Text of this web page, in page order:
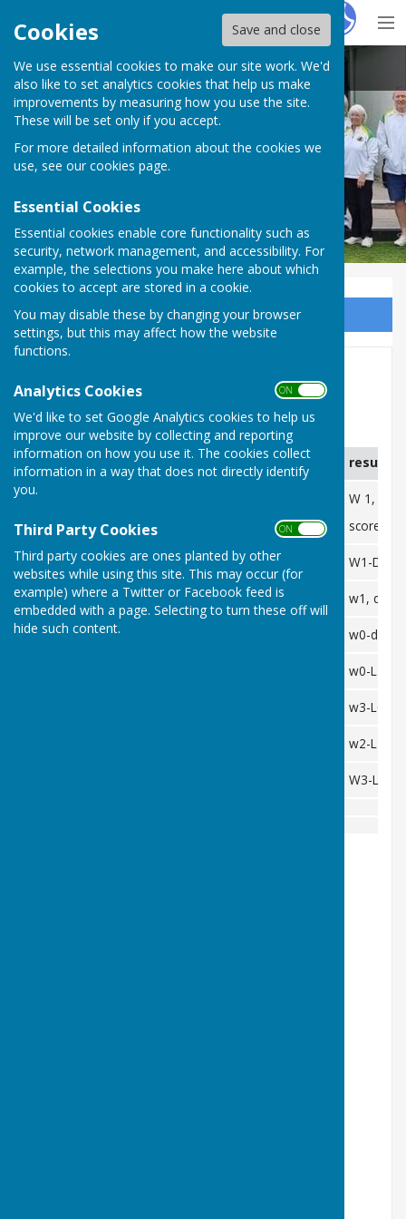
Cookies Save and close
We use essential cookies to make our site work. We'd
also like to set analytics cookies that help us make
improvements by measuring how you use the site.
These will be set only if you accept.
For more detailed information about the cookies we
use, see our cookies page.
Essential Cookies
Essential cookies enable core functionality such as
security, network management, and accessibility. For
example, the selections you make here about which
cookies to accept are stored in a cookie.
You may disable these by changing your browser
settings, but this may affect how the website
functions.
Analytics Cookies ON OFF
We'd like to set Google Analytics cookies to help us
improve our website by collecting and reporting
information on how you use it. The cookies collect
information in a way that does not directly identify
you.
Third Party Cookies ON OFF
Third party cookies are ones planted by other
websites while using this site. This may occur (for
example) where a Twitter or Facebook feed is
embedded with a page. Selecting to turn these off will
hide such content.
HugoFox
Bovey Tracey Bowling Club.
Sign up to our Email Alerts
SDL results & Table
SDL
opposition venue result
W 1, D 0,
score
paignton A W1-D0-
starcross away w1, d0,
w0-d-L3
w0-L3
w3-L0
w2-L1
W3-L0
date
28/05
10/06
02/07